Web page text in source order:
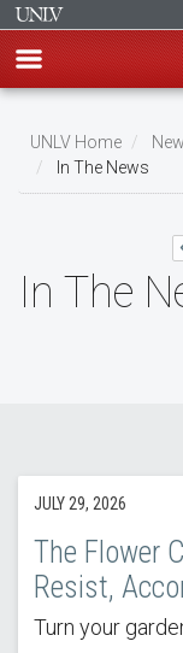
main
content
UNLV Home
In The News
In The
JULY 29, 2026
The Flower
Resist,
Turn your